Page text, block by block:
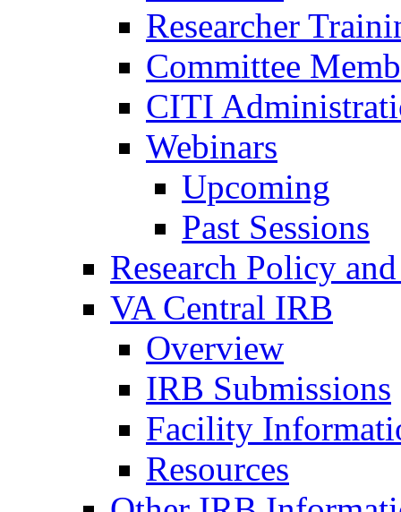
Researcher
Committee
CITI
Webinars
Upcoming
Past Sessions
Research Policy
VA Central IRB
Overview
IRB Submissions
Facility
Resources